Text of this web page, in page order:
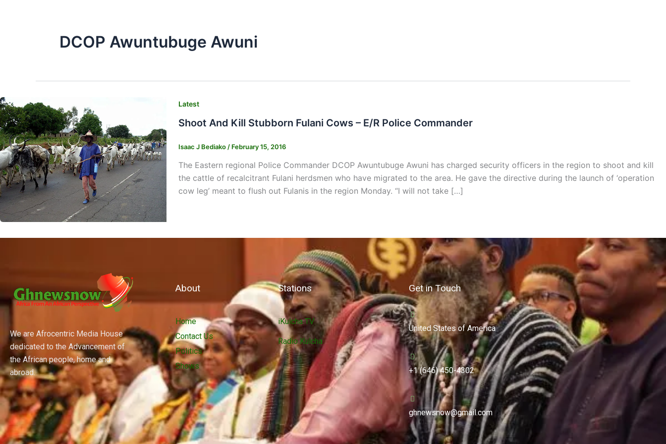
DCOP Awuntubuge Awuni
Latest
Shoot And Kill Stubborn Fulani Cows – E/R Police Commander
Isaac J Bediako / February 15, 2016
The Eastern regional Police Commander DCOP Awuntubuge Awuni has charged security officers in the region to shoot and kill
the cattle of recalcitrant Fulani herdsmen who have migrated to the area. He gave the directive during the launch of ‘operation
cow leg’ meant to flush out Fulanis in the region Monday. “I will not take […]
We are Afrocentric Media House
dedicated to the Advancement of
the African people, home and
abroad.
About
Home
Contact Us
Politics
Shows
Stations
iKulcha TV
Radio Kulcha
Get in Touch
United States of America
+1 (646) 450-4302
ghnewsnow@gmail.com